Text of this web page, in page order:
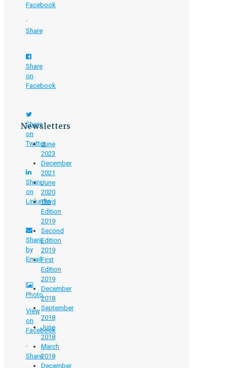
Facebook
·
Share
Share
on
Facebook
Share
on
Twitter
Share
on
LinkedIn
Share
by
Email
Photo
View
on
Facebook
·
Share
Newsletters
June
2023
December
2021
June
2020
Third
Edition
2019
Second
Edition
2019
First
Edition
2019
December
2018
September
2018​
June
2018
March
2018
December